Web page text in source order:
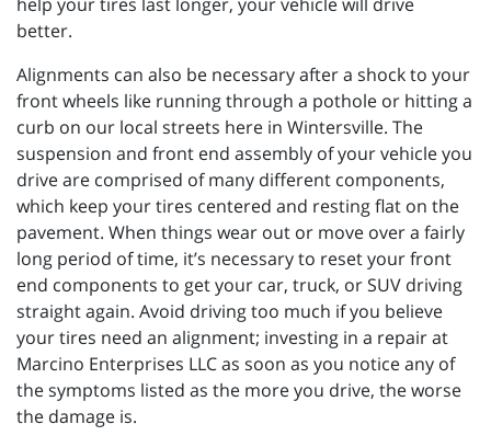
better.
Alignments can also be necessary after a shock to your
front wheels like running through a pothole or hitting a
curb on our local streets here in Wintersville. The
suspension and front end assembly of your vehicle you
drive are comprised of many different components,
which keep your tires centered and resting flat on the
pavement. When things wear out or move over a fairly
long period of time, it’s necessary to reset your front
end components to get your car, truck, or SUV driving
straight again. Avoid driving too much if you believe
your tires need an alignment; investing in a repair at
Marcino Enterprises LLC as soon as you notice any of
the symptoms listed as the more you drive, the worse
the damage is.